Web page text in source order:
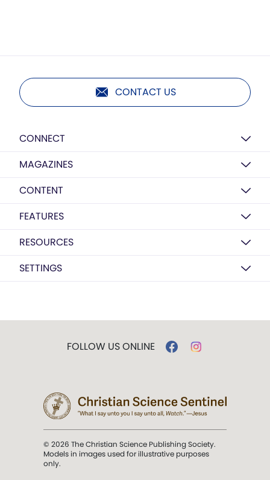
CONTACT US
CONNECT
MAGAZINES
CONTENT
FEATURES
RESOURCES
SETTINGS
FOLLOW US ONLINE
© 2026 The Christian Science Publishing Society.
Models in images used for illustrative purposes
only.